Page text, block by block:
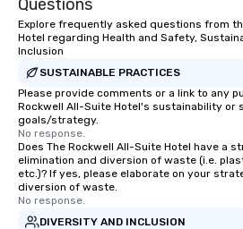
Questions
Explore frequently asked questions from
Hotel regarding Health and Safety,
Inclusion
SUSTAINABLE PRACTICES
Please provide comments or a link to any
Rockwell All-Suite Hotel's sustainability or
goals/strategy.
No response.
Does The Rockwell All-Suite Hotel have a
elimination and diversion of waste (i.e.
etc.)? If yes, please elaborate on your
diversion of waste.
No response.
DIVERSITY AND INCLUSION